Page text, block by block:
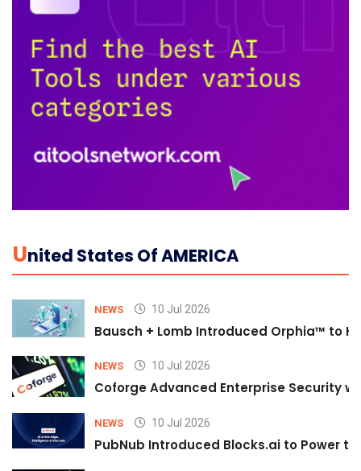
UNited States Of AMERICA
NEWS 10 Jul 2026
Bausch + Lomb Introduced Orphia™ to
NEWS 10 Jul 2026
Coforge Advanced Enterprise Security
NEWS 10 Jul 2026
PubNub Introduced Blocks.ai to Power